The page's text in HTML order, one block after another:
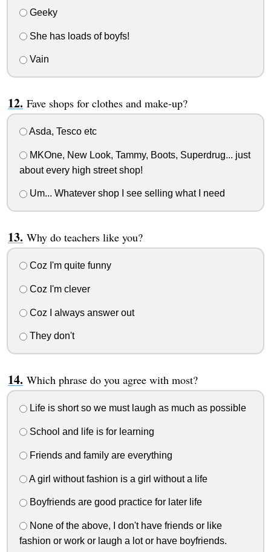
Geeky
She has loads of boyfs!
Vain
Fave shops for clothes and make-up?
Asda, Tesco etc
MKOne, New Look, Tammy, Boots, Superdrug... just
about every high street shop!
Um... Whatever shop I see selling what I need
Why do teachers like you?
Coz I'm quite funny
Coz I'm clever
Coz I always answer out
They don't
Which phrase do you agree with most?
Life is short so we must laugh as much as possible
School and life is for learning
Friends and family are everything
A girl without fashion is a girl without a life
Boyfriends are good practice for later life
None of the above, I don't have friends or like
fashion or work or laugh a lot or have boyfriends.